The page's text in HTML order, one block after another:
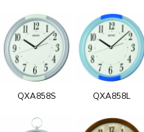
QXA858S QXA858L